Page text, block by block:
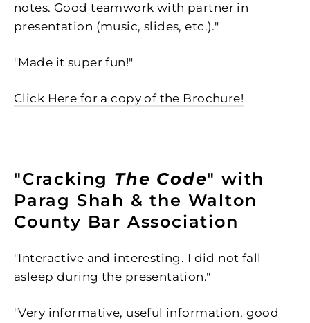
notes. Good teamwork with partner in
presentation (music, slides, etc.)."
"Made it super fun!"
Click Here for a copy of the Brochure!
"Cracking The Code" with
Parag Shah & the Walton
County Bar Association
"Interactive and interesting. I did not fall
asleep during the presentation."
"Very informative, useful information, good